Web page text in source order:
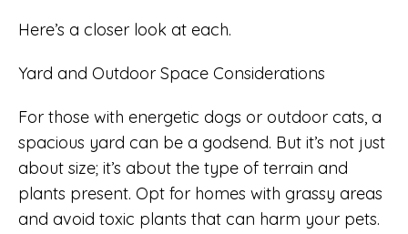
Here’s a closer look at each.
Yard and Outdoor Space Considerations
For those with energetic dogs or outdoor cats, a
spacious yard can be a godsend. But it’s not just
about size; it’s about the type of terrain and
plants present. Opt for homes with grassy areas
and avoid toxic plants that can harm your pets.